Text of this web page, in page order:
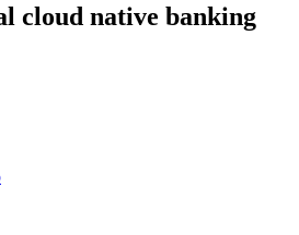
cloud native banking